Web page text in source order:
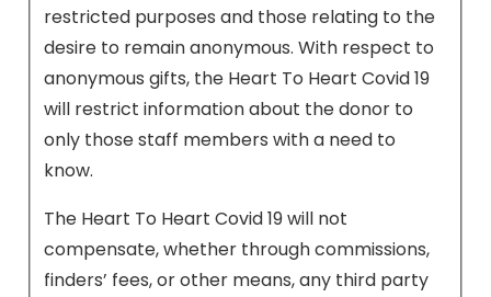
restricted purposes and those relating to the
desire to remain anonymous. With respect to
anonymous gifts, the Heart To Heart Covid 19
will restrict information about the donor to
only those staff members with a need to
know.
The Heart To Heart Covid 19 will not
compensate, whether through commissions,
finders’ fees, or other means, any third party